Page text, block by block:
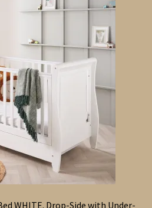
WHITE. Drop-Side with Under-